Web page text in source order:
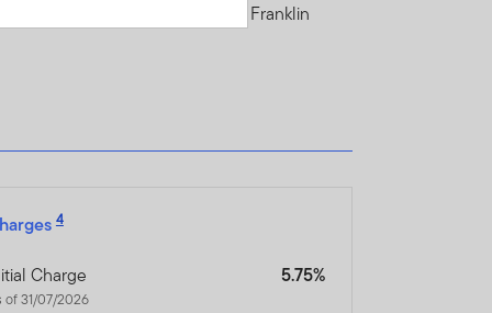
in the current prospectus of Franklin
4
Charge
of 31/07/2026
5.75%